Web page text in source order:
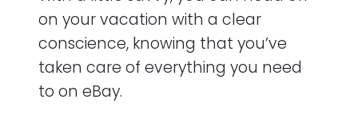
on your vacation with a clear
conscience, knowing that you’ve
taken care of everything you need
to on eBay.